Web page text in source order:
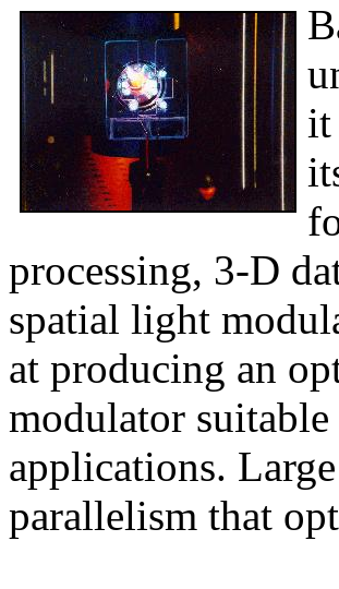
it
processing, 3-D
spatial light
at producing an
modulator
applications.
parallelism that